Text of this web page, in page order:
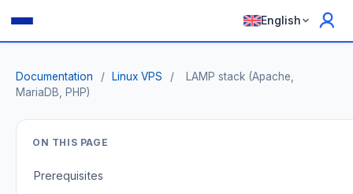
English
Documentation / Linux VPS /
LAMP stack (Apache,
MariaDB, PHP)
ON THIS PAGE
Prerequisites